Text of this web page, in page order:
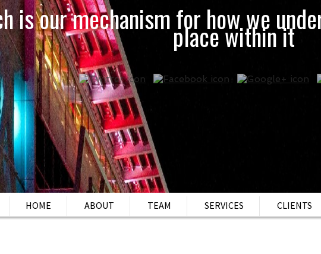
is our mechanism for how we
place within it
HOME ABOUT TEAM SERVICES CLIENTS